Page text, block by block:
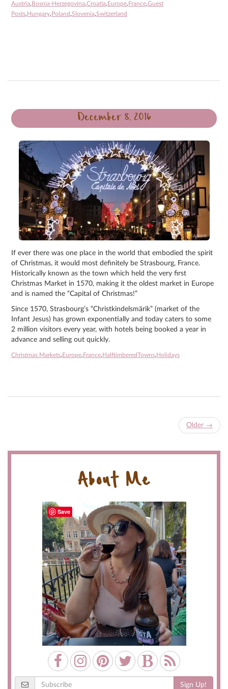
Austria, Bosnia-Herzegovina,Croatia, Europe, France,Guest
Posts, Hungary, Poland,Slovenia,Switzerland
December 8, 2016
If ever there was one place in the world that embodied the spirit
of Christmas, it would most definitely be Strasbourg, France.
Historically known as the town which held the very first
Christmas Market in 1570, making it the oldest market in Europe
and is named the “Capital of Christmas!”
Since 1570, Strasbourg’s “Christkindelsmärik” (market of the
Infant Jesus) has grown exponentially and today caters to some
2 million visitors every year, with hotels being booked a year in
advance and selling out quickly.
Christmas Markets, Europe, France, HalftimberedTowns, Holidays
Older →
About Me
Sign Up!
Save